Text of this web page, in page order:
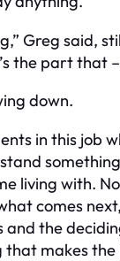
Greg said,
the part that
down.
in this job
living with.
comes
and the
that makes